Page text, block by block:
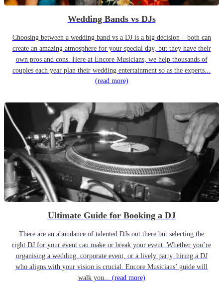
Wedding Bands vs DJs
Choosing between a wedding band vs a DJ is a big decision – both can
create an amazing atmosphere for your special day, but they have their
own pros and cons. Here at Encore Musicians, we help thousands of
couples each year plan their wedding entertainment so as the experts...
(read more)
Ultimate Guide for Booking a DJ
There are an abundance of talented DJs out there but selecting the
right DJ for your event can make or break your event. Whether you’re
organising a wedding, corporate event, or a lively party, hiring a DJ
who aligns with your vision is crucial. Encore Musicians’ guide will
walk you... (read more)